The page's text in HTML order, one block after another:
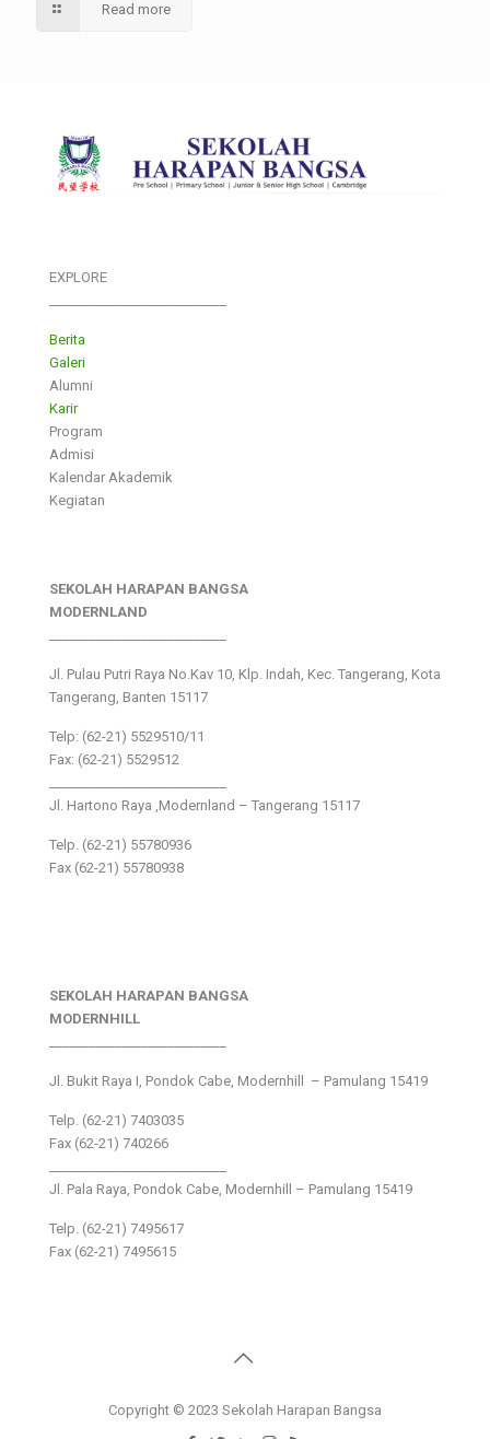
Read more
EXPLORE
Berita
Galeri
Alumni
Karir
Program
Admisi
Kalendar Akademik
Kegiatan
SEKOLAH HARAPAN BANGSA
MODERNLAND
Jl. Pulau Putri Raya No.Kav 10, Klp. Indah, Kec. Tangerang, Kota
Tangerang, Banten 15117
Telp: (62-21) 5529510/11
Fax: (62-21) 5529512
Jl. Hartono Raya ,Modernland – Tangerang 15117
Telp. (62-21) 55780936
Fax (62-21) 55780938
SEKOLAH HARAPAN BANGSA
MODERNHILL
Jl. Bukit Raya I, Pondok Cabe, Modernhill – Pamulang 15419
Telp. (62-21) 7403035
Fax (62-21) 740266
Jl. Pala Raya, Pondok Cabe, Modernhill – Pamulang 15419
Telp. (62-21) 7495617
Fax (62-21) 7495615
Copyright © 2023 Sekolah Harapan Bangsa